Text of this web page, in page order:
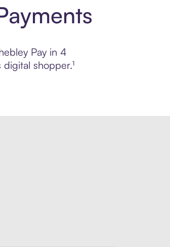
Pay in 4
shopper.¹